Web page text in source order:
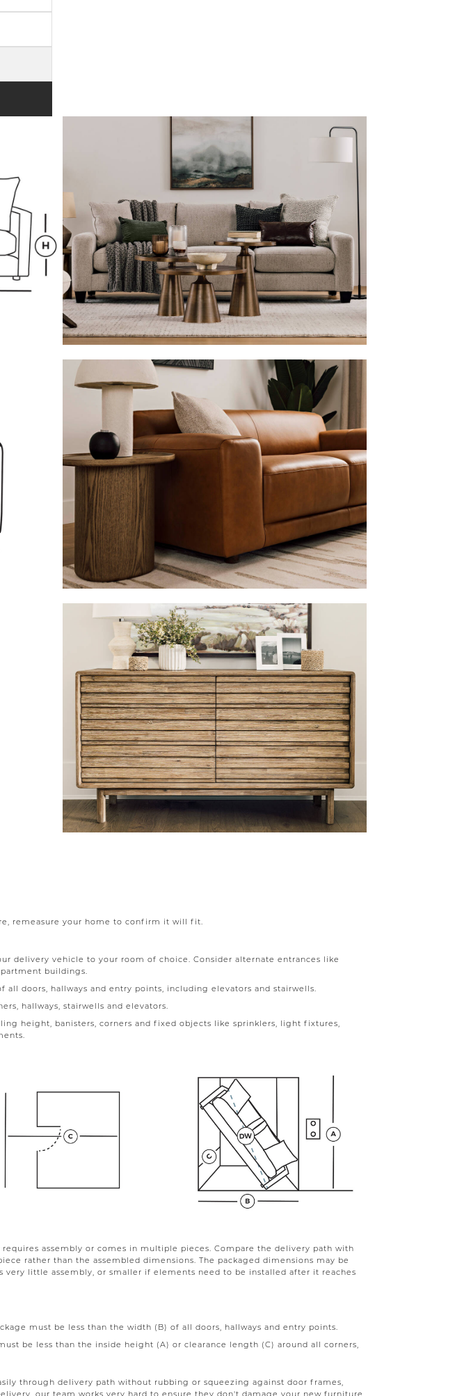
remeasure your home to confirm it will fit.
delivery vehicle to your room of choice. Consider alternate entrances like
buildings.
doors, hallways and entry points, including elevators and stairwells.
hallways, stairwells and elevators.
height, banisters, corners and fixed objects like sprinklers, light fixtures,
assembly or comes in multiple pieces. Compare the delivery path with
rather than the assembled dimensions. The packaged dimensions may be
little assembly, or smaller if elements need to be installed after it reaches
must be less than the width (B) of all doors, hallways and entry points.
be less than the inside height (A) or clearance length (C) around all corners,
through delivery path without rubbing or squeezing against door frames,